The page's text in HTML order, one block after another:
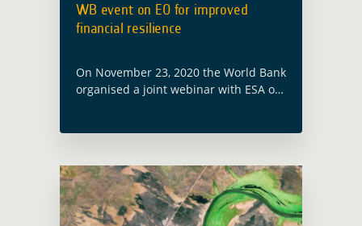
WB event on EO for improved
financial resilience
On November 23, 2020 the World Bank
organised a joint webinar with ESA on